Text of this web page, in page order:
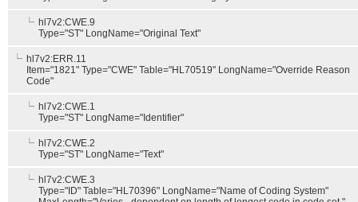
hl7v2:CWE.9
Type="ST" LongName="Original Text"
hl7v2:ERR.11
Item="1821" Type="CWE" Table="HL70519" LongName="Override Reason
Code"
hl7v2:CWE.1
Type="ST" LongName="Identifier"
hl7v2:CWE.2
Type="ST" LongName="Text"
hl7v2:CWE.3
Type="ID" Table="HL70396" LongName="Name of Coding System"